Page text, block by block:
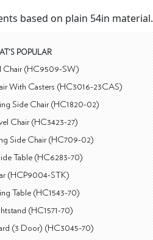
based on plain 54in material.
POPULAR
Chair (HC9509-SW)
With Casters (HC3016-23CAS)
Side Chair (HC1820-02)
Chair (HC3423-27)
Side Chair (HC709-02)
Table (HC6283-70)
(HCP9004-STK)
Table (HC1543-70)
(HC1571-70)
(3 Door) (HC3045-70)